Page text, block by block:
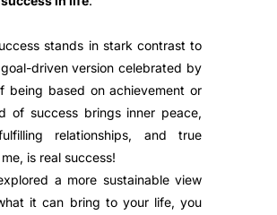
stands in stark contrast to
driven version celebrated by
being based on achievement or
of success brings inner peace,
relationships, and true
is real success!
a more sustainable view
it can bring to your life, you